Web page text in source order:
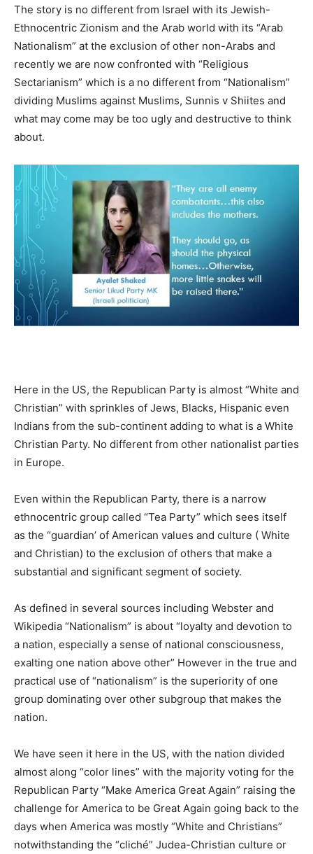
The story is no different from Israel with its Jewish-
Ethnocentric Zionism and the Arab world with its “Arab
Nationalism” at the exclusion of other non-Arabs and
recently we are now confronted with “Religious
Sectarianism” which is a no different from “Nationalism”
dividing Muslims against Muslims, Sunnis v Shiites and
what may come may be too ugly and destructive to think
about.
Here in the US, the Republican Party is almost “White and
Christian” with sprinkles of Jews, Blacks, Hispanic even
Indians from the sub-continent adding to what is a White
Christian Party. No different from other nationalist parties
in Europe.
Even within the Republican Party, there is a narrow
ethnocentric group called “Tea Party” which sees itself
as the “guardian’ of American values and culture ( White
and Christian) to the exclusion of others that make a
substantial and significant segment of society.
As defined in several sources including Webster and
Wikipedia “Nationalism” is about “loyalty and devotion to
a nation, especially a sense of national consciousness,
exalting one nation above other” However in the true and
practical use of “nationalism” is the superiority of one
group dominating over other subgroup that makes the
nation.
We have seen it here in the US, with the nation divided
almost along “color lines” with the majority voting for the
Republican Party “Make America Great Again” raising the
challenge for America to be Great Again going back to the
days when America was mostly “White and Christians”
notwithstanding the “cliché” Judea-Christian culture or